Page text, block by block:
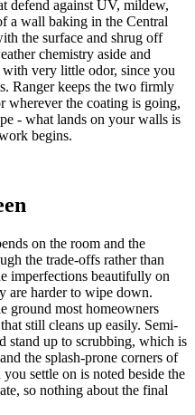
defend against UV, mildew,
a wall baking in the Central
the surface and shrug off
chemistry aside and
very little odor, since you
Ranger keeps the two firmly
wherever the coating is going,
- what lands on your walls is
begins.
on the room and the
the trade-offs rather than
imperfections beautifully on
are harder to wipe down.
ground most homeowners
still cleans up easily. Semi-
stand up to scrubbing, which is
the splash-prone corners of
settle on is noted beside the
so nothing about the final